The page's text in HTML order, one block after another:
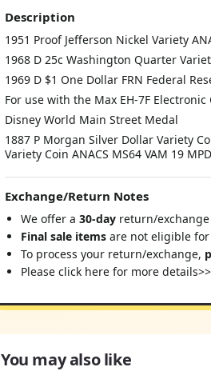
Description
1951 Proof Jefferson Nickel Variety
1968 D 25c Washington Quarter
1969 D $1 One Dollar FRN Federal
For use with the Max EH-7F
Disney World Main Street Medal
1887 P Morgan Silver Dollar Variety
Variety Coin ANACS MS64 VAM 19
Exchange/Return Notes
We offer a 30-day return/
Final sale items are not eligible
To process your return/exchange,
Please click here for more
You may also like